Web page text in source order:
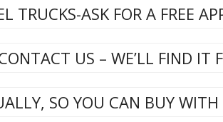
TRUCKS-ASK FOR A FREE
US – WE’LL FIND IT
SO YOU CAN BUY WITH